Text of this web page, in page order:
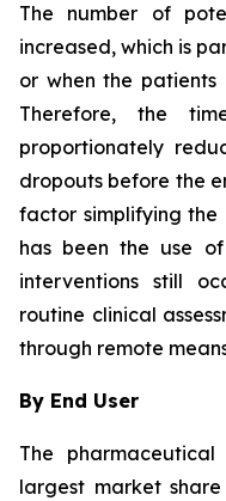
The number of
increased, which is
or when the
Therefore, the
proportionately
dropouts before the
factor simplifying the
has been the use
interventions still
routine clinical
through remote
By End User
The
largest market